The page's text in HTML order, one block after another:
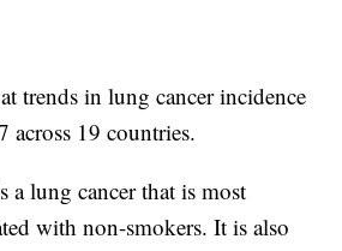
trends in lung cancer incidence
19 countries.
a lung cancer that is most
with non-smokers. It is also